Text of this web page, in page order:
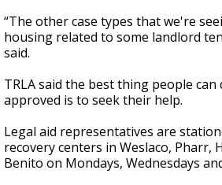
“The other case types that we're
housing related to some landlord
said.
TRLA said the best thing people
approved is to seek their help.
Legal aid representatives are
recovery centers in Weslaco, Pharr,
Benito on Mondays, Wednesdays